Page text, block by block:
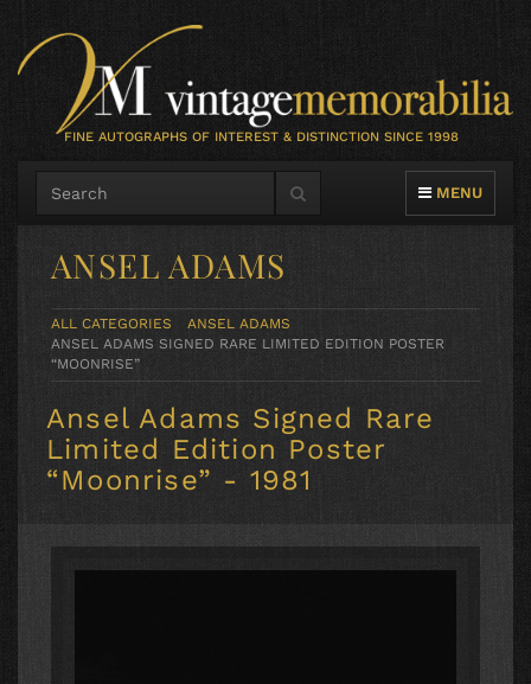
FINE AUTOGRAPHS OF INTEREST & DISTINCTION SINCE 1998
TOGGLE
MENU
ANSEL ADAMS
ALL CATEGORIES
ANSEL ADAMS
ANSEL ADAMS SIGNED RARE LIMITED EDITION POSTER
“MOONRISE”
Ansel Adams Signed Rare
Limited Edition Poster
“Moonrise” - 1981